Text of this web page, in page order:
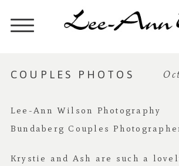
COUPLES PHOTOS
Lee-Ann Wilson Photography
Bundaberg Couples
Krystie and Ash are such a